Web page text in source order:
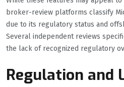
broker-review platforms classify
due to its regulatory status and
Several independent reviews
the lack of recognized regulatory
Regulation and